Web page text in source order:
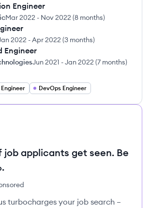
Engineer
Mar 2022 - Nov 2022 (8 months)
2022 -Apr 2022 (3 months)
Engineer
Jun 2021 -Jan 2022 (7 months)
DevOps Engineer
job applicants get seen. Be
turbocharges your job search –